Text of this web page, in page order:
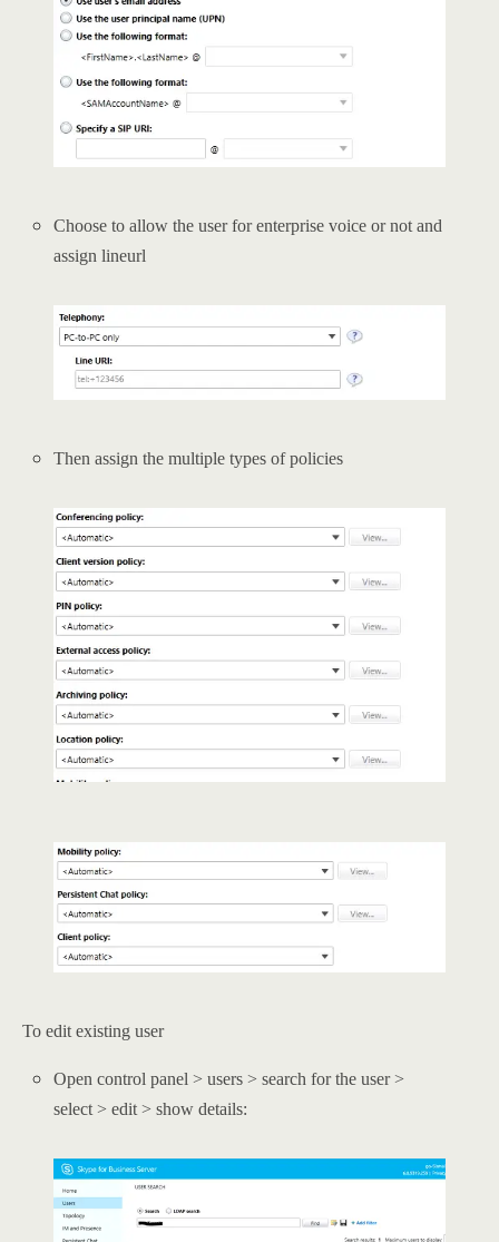
Choose to allow the user for enterprise voice or not and
assign lineurl
Then assign the multiple types of policies
To edit existing user
Open control panel > users > search for the user >
select > edit > show details: